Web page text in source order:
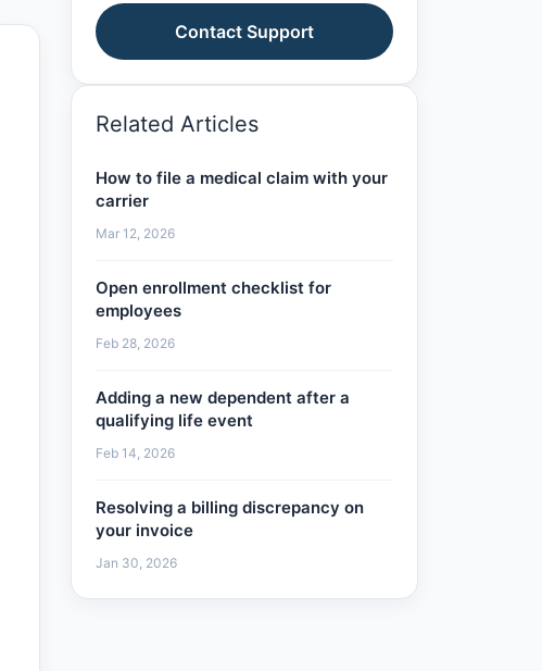
Contact Support
Related Articles
How to file a medical claim with your
carrier
Mar 12, 2026
Open enrollment checklist for
employees
Feb 28, 2026
Adding a new dependent after a
qualifying life event
Feb 14, 2026
Resolving a billing discrepancy on
your invoice
Jan 30, 2026